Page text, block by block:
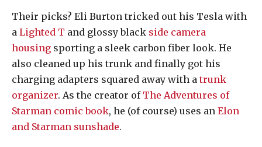
Their picks? Eli Burton tricked out his Tesla with
a Lighted T and glossy black side camera
housing sporting a sleek carbon fiber look. He
also cleaned up his trunk and finally got his
charging adapters squared away with a trunk
organizer. As the creator of The Adventures of
Starman comic book, he (of course) uses an Elon
and Starman sunshade.